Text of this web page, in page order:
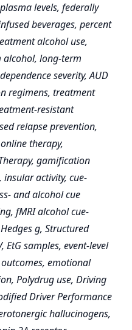
levels, federally
beverages, percent
alcohol use,
alcohol, long-term
severity, AUD
regimens, treatment
resistant
relapse prevention,
online therapy,
gamification
activity, cue-
and alcohol cue
fMRI alcohol cue-
g, Structured
EtG samples, event-level
emotional
Polydrug use, Driving
Driver Performance
hallucinogens,